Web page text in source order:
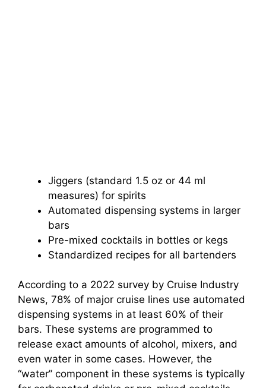
Jiggers (standard 1.5 oz or 44 ml
measures) for spirits
Automated dispensing systems in larger
bars
Pre-mixed cocktails in bottles or kegs
Standardized recipes for all bartenders
According to a 2022 survey by Cruise Industry
News, 78% of major cruise lines use automated
dispensing systems in at least 60% of their
bars. These systems are programmed to
release exact amounts of alcohol, mixers, and
even water in some cases. However, the
“water” component in these systems is typically